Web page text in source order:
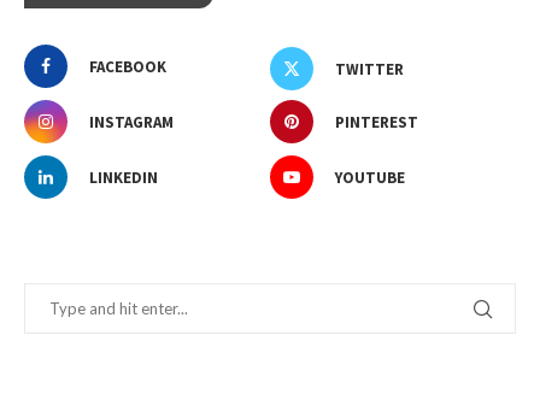
FACEBOOK TWITTER
INSTAGRAM PINTEREST
LINKEDIN YOUTUBE